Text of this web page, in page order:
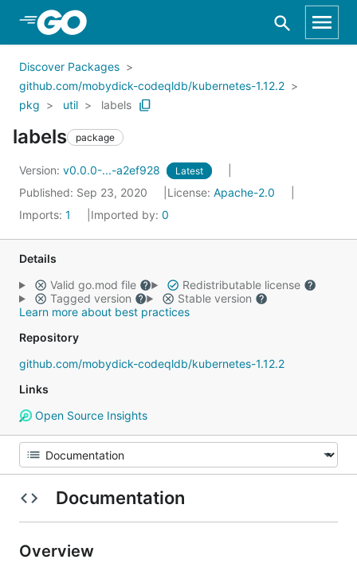
Skip to Main Content
Discover Packages
github.com/mobydick-codeqldb/kubernetes-1.12.2
pkg
util labels
labels package
Version: v0.0.0-...-a2ef928 Latest
Published: Sep 23, 2020 License: Apache-2.0
Imports: 1 Imported by: 0
Details
Valid go.mod file
Redistributable license
Tagged version
Stable version
Learn more about best practices
Repository
github.com/mobydick-codeqldb/kubernetes-1.12.2
Links
Open Source Insights
Documentation
Overview